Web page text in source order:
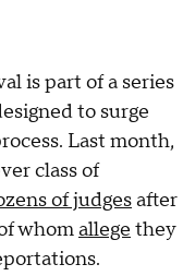
is part of a series
to surge
Last month,
class of
of judgesafter
whomallege they